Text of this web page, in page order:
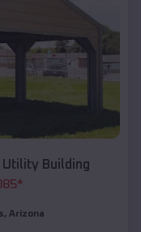
Utility Building
*
, Arizona